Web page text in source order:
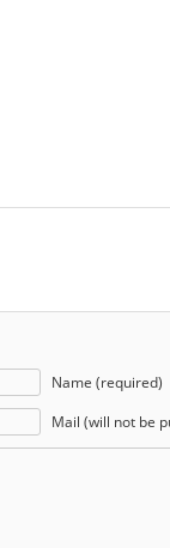
Name (required)
Mail (will not be